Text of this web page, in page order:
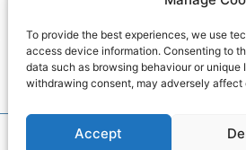
To provide the best experiences, we use
access device information. Consenting to
data such as browsing behaviour or unique
withdrawing consent, may adversely
Accept